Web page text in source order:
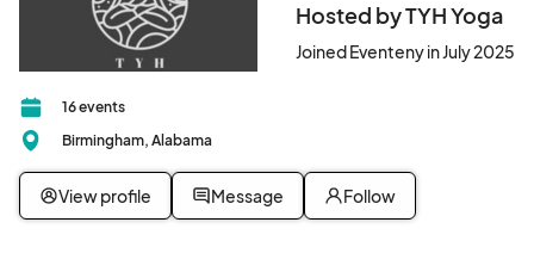
Hosted by TYH Yoga
Joined Eventeny in July 2025
16 events
Birmingham, Alabama
View profile Message Follow